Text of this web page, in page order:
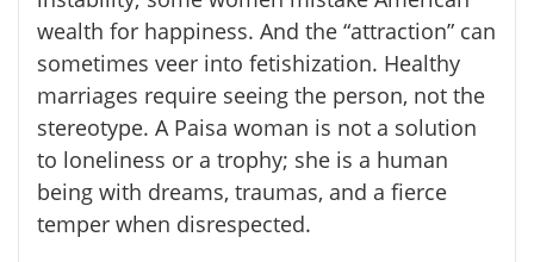
wealth for happiness. And the “attraction” can
sometimes veer into fetishization. Healthy
marriages require seeing the person, not the
stereotype. A Paisa woman is not a solution
to loneliness or a trophy; she is a human
being with dreams, traumas, and a fierce
temper when disrespected.